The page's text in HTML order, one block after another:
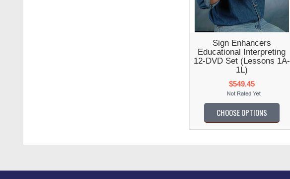
Sign Enhancers
Educational Interpreting
12-DVD Set (Lessons 1A-
1L)
$549.45
CHOOSE OPTIONS